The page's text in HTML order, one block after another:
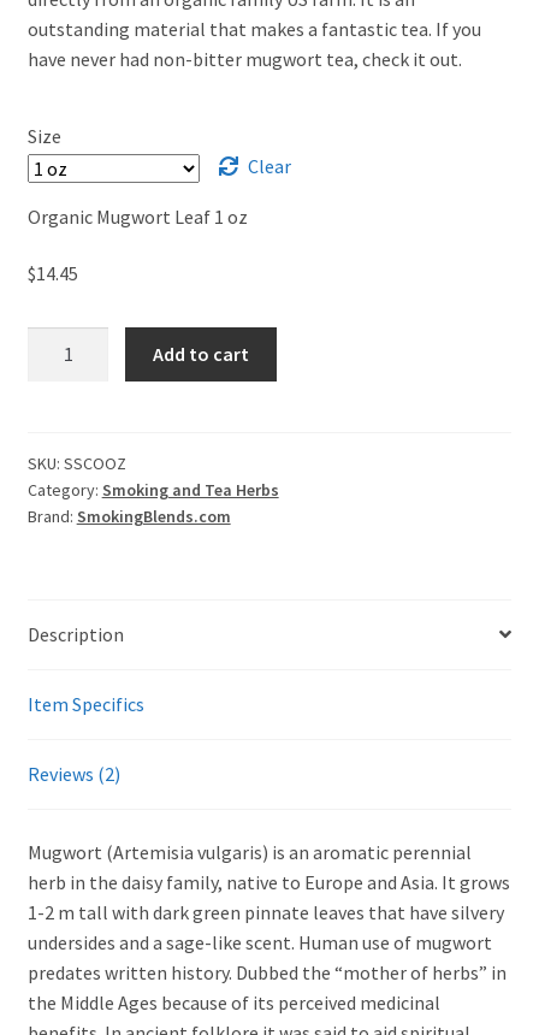
through
$46.25
outstanding material that makes a fantastic tea. If you
have never had non-bitter mugwort tea, check it out.
Size
Clear
Organic Mugwort Leaf 1 oz
$14.45
Smoking
Herb
with
Add to cart
SKU: SSCOOZ
Category: Smoking and Tea Herbs
Brand: SmokingBlends.com
Description
Item Specifics
Reviews (2)
Mugwort (Artemisia vulgaris) is an aromatic perennial
herb in the daisy family, native to Europe and Asia. It grows
1-2 m tall with dark green pinnate leaves that have silvery
undersides and a sage-like scent. Human use of mugwort
predates written history. Dubbed the “mother of herbs” in
the Middle Ages because of its perceived medicinal